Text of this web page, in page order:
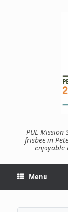
PUL Mission
frisbee in
enjoyable
Menu